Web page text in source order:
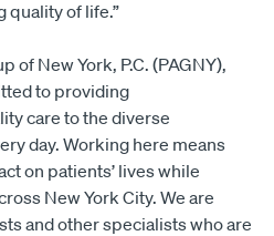
quality of life.”
of New York, P.C. (PAGNY),
to providing
care to the diverse
day. Working here means
on patients’ lives while
New York City. We are
and other specialists who are